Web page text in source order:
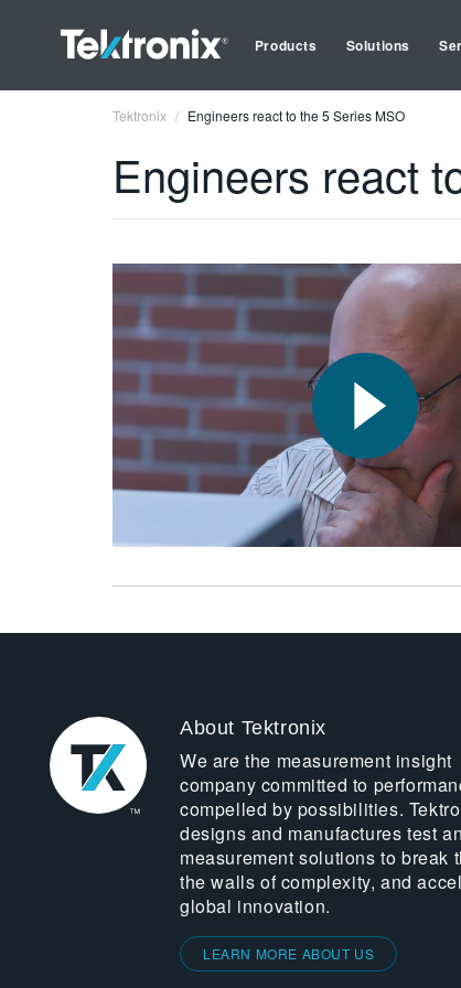
Products Solutions
Tektronix Engineers react to the 5 Series MSO
Engineers react
About Tektronix
We are the measurement insight
company committed to
compelled by possibilities.
designs and manufactures test
measurement solutions to break
the walls of complexity, and
global innovation.
LEARN MORE ABOUT US